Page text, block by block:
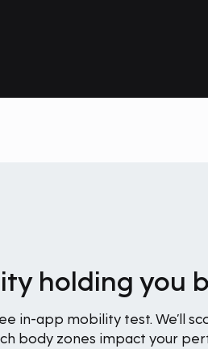
holding you
in-app mobility test. We’ll
body zones impact your